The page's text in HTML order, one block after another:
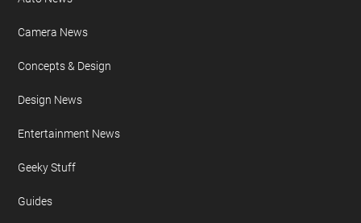
Camera News
Concepts & Design
Design News
Entertainment News
Geeky Stuff
Guides